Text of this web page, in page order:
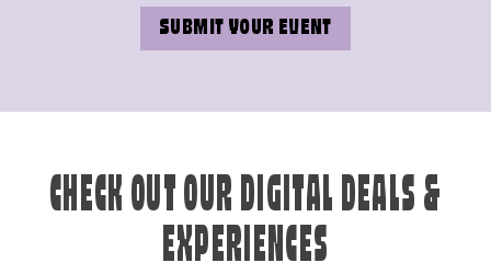
SUBMIT YOUR EVENT
CHECK OUT OUR DIGITAL DEALS &
EXPERIENCES